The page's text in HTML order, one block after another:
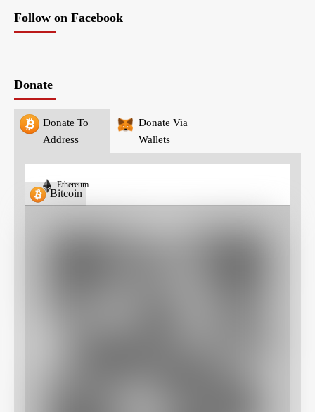
Follow on Facebook
Donate
Donate To
Address
Donate Via
Wallets
Bitcoin
Ethereum